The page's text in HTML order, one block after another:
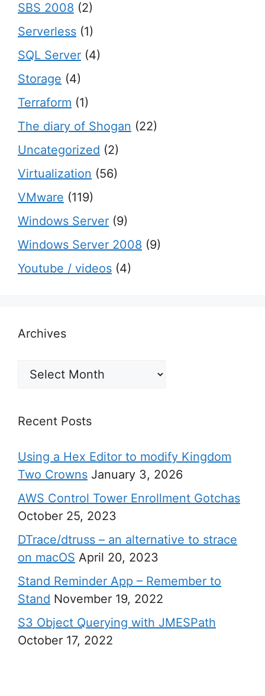
SBS 2008 (2)
Serverless (1)
SQL Server (4)
Storage (4)
Terraform (1)
The diary of Shogan (22)
Uncategorized (2)
Virtualization (56)
VMware (119)
Windows Server (9)
Windows Server 2008 (9)
Youtube / videos (4)
Archives
Archives
Recent Posts
Using a Hex Editor to modify Kingdom
Two Crowns January 3, 2026
AWS Control Tower Enrollment Gotchas
October 25, 2023
DTrace/dtruss – an alternative to strace
on macOS April 20, 2023
Stand Reminder App – Remember to
Stand November 19, 2022
S3 Object Querying with JMESPath
October 17, 2022